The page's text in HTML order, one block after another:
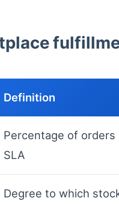
Definition
Percentage of
SLA
Degree to which